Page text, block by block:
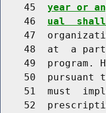
    45
year or
    46
ual  shall
47
48  at  a
49  program.
50  pursuant
51  must
52